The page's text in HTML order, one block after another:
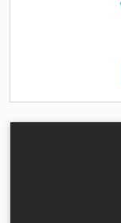
Accuracy:
accuracy 0.05
22" touchscreen
machine /
/ options:
automatic nozzle
system (DFPRO
parts, extra laser
Included: All
D N Do Ai Ror •